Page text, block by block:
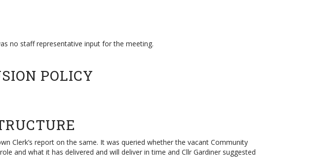
no staff representative input for the meeting.
POLICY
Clerk’s report on the same. It was queried whether the vacant Community
and what it has delivered and will deliver in time and Cllr Gardiner suggested